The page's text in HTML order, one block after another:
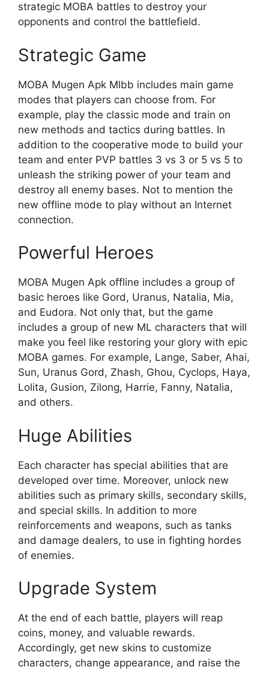
strategic MOBA battles to destroy your
opponents and control the battlefield.
Strategic Game
MOBA Mugen Apk Mlbb includes main game
modes that players can choose from. For
example, play the classic mode and train on
new methods and tactics during battles. In
addition to the cooperative mode to build your
team and enter PVP battles 3 vs 3 or 5 vs 5 to
unleash the striking power of your team and
destroy all enemy bases. Not to mention the
new offline mode to play without an Internet
connection.
Powerful Heroes
MOBA Mugen Apk offline includes a group of
basic heroes like Gord, Uranus, Natalia, Mia,
and Eudora. Not only that, but the game
includes a group of new ML characters that will
make you feel like restoring your glory with epic
MOBA games. For example, Lange, Saber, Ahai,
Sun, Uranus Gord, Zhash, Ghou, Cyclops, Haya,
Lolita, Gusion, Zilong, Harrie, Fanny, Natalia,
and others.
Huge Abilities
Each character has special abilities that are
developed over time. Moreover, unlock new
abilities such as primary skills, secondary skills,
and special skills. In addition to more
reinforcements and weapons, such as tanks
and damage dealers, to use in fighting hordes
of enemies.
Upgrade System
At the end of each battle, players will reap
coins, money, and valuable rewards.
Accordingly, get new skins to customize
characters, change appearance, and raise the